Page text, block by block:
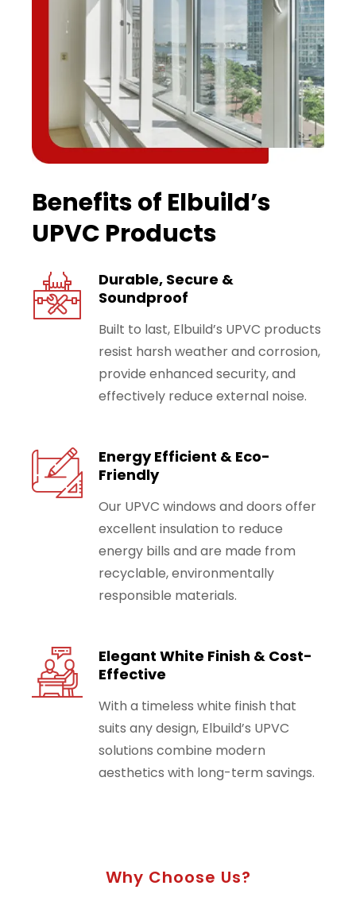
Benefits of Elbuild’s
UPVC Products
Durable, Secure &
Soundproof
Built to last, Elbuild’s UPVC products
resist harsh weather and corrosion,
provide enhanced security, and
effectively reduce external noise.
Energy Efficient & Eco-
Friendly
Our UPVC windows and doors offer
excellent insulation to reduce
energy bills and are made from
recyclable, environmentally
responsible materials.
Elegant White Finish & Cost-
Effective
With a timeless white finish that
suits any design, Elbuild’s UPVC
solutions combine modern
aesthetics with long-term savings.
Why Choose Us?